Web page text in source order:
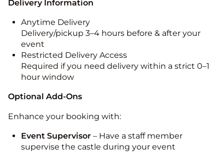
Delivery Information
Anytime Delivery
Delivery/pickup 3–4 hours before & after your
event
Restricted Delivery Access
Required if you need delivery within a strict 0–1
hour window
Optional Add-Ons
Enhance your booking with:
Event Supervisor – Have a staff member
supervise the castle during your event